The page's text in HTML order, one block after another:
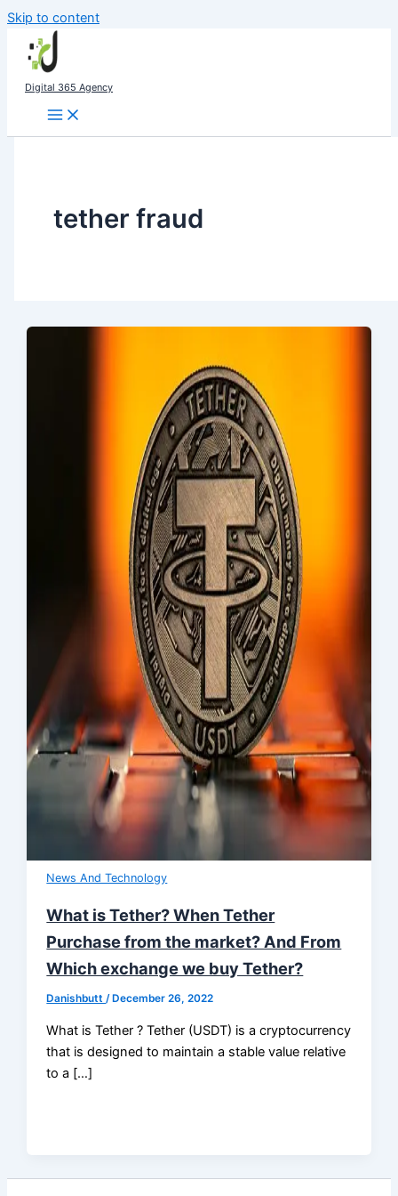
Skip to content
Digital 365 Agency
tether fraud
News And Technology
What is Tether? When Tether
Purchase from the market? And From
Which exchange we buy Tether?
Danishbutt/ December 26, 2022
What is Tether ? Tether (USDT) is a cryptocurrency
that is designed to maintain a stable value relative
to a […]